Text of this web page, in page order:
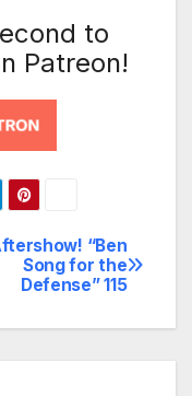
to
Patreon!
“Ben
Song for the
Defense” 115